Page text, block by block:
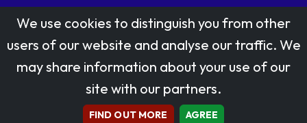
Stamp designs © Royal Mail Group Ltd.
Reproduced by kind permission of Royal Mail Group Ltd
All rights reserved.
We use cookies to distinguish you from other
users of our website and analyse our traffic. We
may share information about your use of our
site with our partners.
FIND OUT MORE AGREE